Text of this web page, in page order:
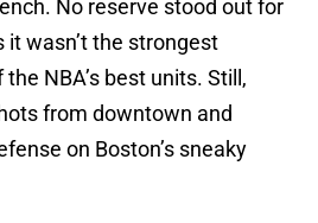
No reserve stood out for
it wasn’t the strongest
NBA’s best units. Still,
from downtown and
on Boston’s sneaky